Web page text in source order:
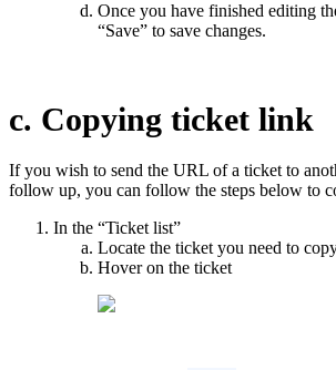
Once you have finished editing
“Save” to save changes.
c. Copying ticket link
If you wish to send the URL of a ticket to
follow up, you can follow the steps below to
In the “Ticket list”
Locate the ticket you need to
Hover on the ticket